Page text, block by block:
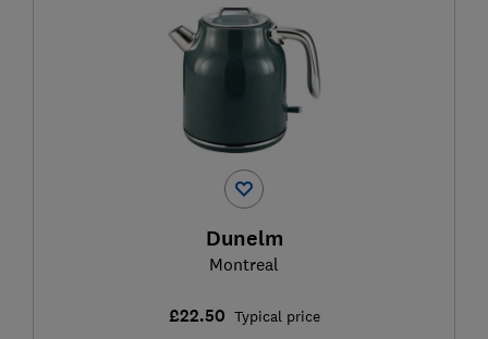
Dunelm
Montreal
£22.50 Typical price